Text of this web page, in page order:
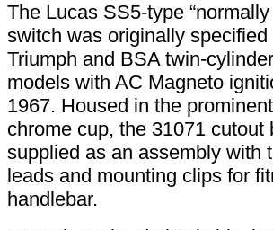
The Lucas SS5-type
switch was originally specified
Triumph and BSA twin-
models with AC Magneto
1967. Housed in the
chrome cup, the 31071 cutout
supplied as an assembly with
leads and mounting clips for
handlebar.